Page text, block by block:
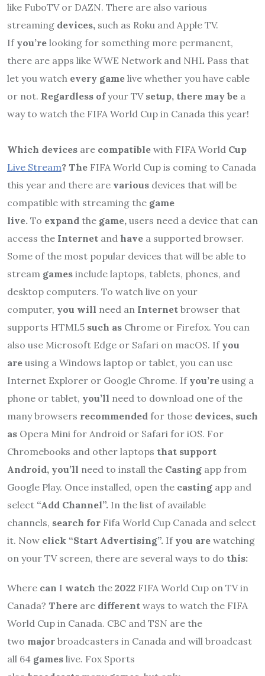
like FuboTV or DAZN. There are also various
streaming devices, such as Roku and Apple TV.
If you’re looking for something more permanent,
there are apps like WWE Network and NHL Pass that
let you watch every game live whether you have cable
or not. Regardless ofyour TV setup, there may be a
way to watch the FIFA World Cup in Canada this year!
Which devices are compatible with FIFA World Cup
Live Stream? The FIFA World Cup is coming to Canada
this year and there are various devices that will be
compatible with streaming the game
live. To expand the game, users need a device that can
access the Internet and have a supported browser.
Some of the most popular devices that will be able to
stream games include laptops, tablets, phones, and
desktop computers. To watch live on your
computer, you will need an Internet browser that
supports HTML5 such as Chrome or Firefox. You can
also use Microsoft Edge or Safari on macOS. If you
are using a Windows laptop or tablet, you can use
Internet Explorer or Google Chrome. If you’re using a
phone or tablet, you’ll need to download one of the
many browsers recommended for those devices, such
as Opera Mini for Android or Safari for iOS. For
Chromebooks and other laptops that support
Android, you’ll need to install the Casting app from
Google Play. Once installed, open the casting app and
select “Add Channel”. In the list of available
channels, search for Fifa World Cup Canada and select
it. Now click “Start Advertising”. If you are watching
on your TV screen, there are several ways to do this:
Where can I watch the 2022 FIFA World Cup on TV in
Canada? There are different ways to watch the FIFA
World Cup in Canada. CBC and TSN are the
two major broadcasters in Canada and will broadcast
all 64 games live. Fox Sports